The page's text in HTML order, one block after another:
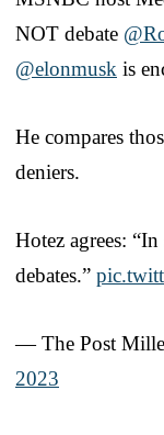
NOT debate ⁦
@elonmusk is
He compares
deniers.
Hotez agrees:
debates.”
— The Post
2023